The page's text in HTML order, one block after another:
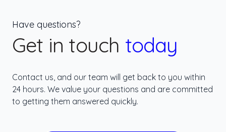
Have questions?
Get in touch today
Contact us, and our team will get back to you within
24 hours. We value your questions and are committed
to getting them answered quickly.